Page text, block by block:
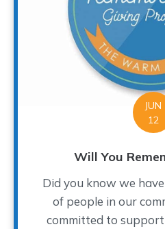
JUN
12
Will You
Did you know we
of people in our
committed to